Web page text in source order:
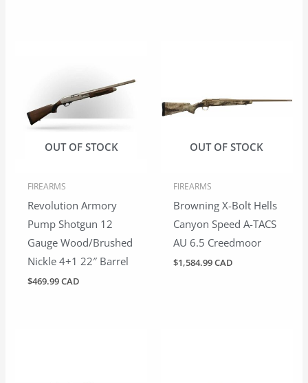
OUT OF STOCK
FIREARMS
Revolution Armory
Pump Shotgun 12
Gauge Wood/Brushed
Nickle 4+1 22″ Barrel
$469.99 CAD
OUT OF STOCK
FIREARMS
Browning X-Bolt Hells
Canyon Speed A-TACS
AU 6.5 Creedmoor
$1,584.99 CAD